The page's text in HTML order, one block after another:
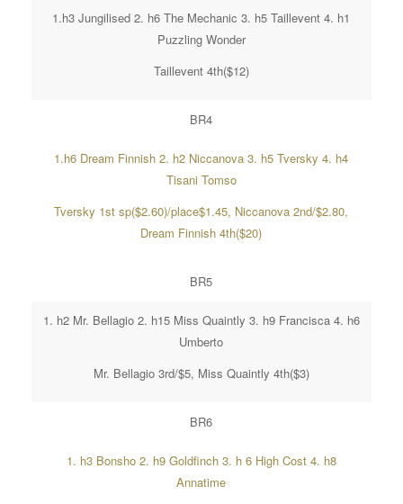
1.h3 Jungilised 2. h6 The Mechanic 3. h5 Taillevent 4. h1
Puzzling Wonder
Taillevent 4th($12)
BR4
1.h6 Dream Finnish 2. h2 Niccanova 3. h5 Tversky 4. h4
Tisani Tomso
Tversky 1st sp($2.60)/place$1.45, Niccanova 2nd/$2.80,
Dream Finnish 4th($20)
BR5
1. h2 Mr. Bellagio 2. h15 Miss Quaintly 3. h9 Francisca 4. h6
Umberto
Mr. Bellagio 3rd/$5, Miss Quaintly 4th($3)
BR6
1. h3 Bonsho 2. h9 Goldfinch 3. h 6 High Cost 4. h8
Annatime